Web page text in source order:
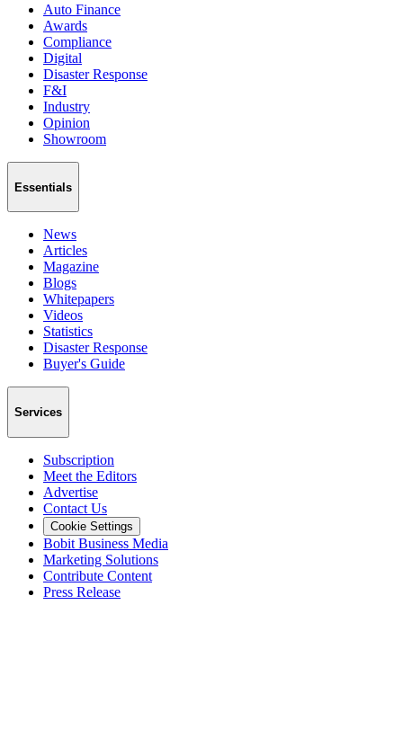
Auto Finance
Awards
Compliance
Digital
Disaster Response
F&I
Industry
Opinion
Showroom
Essentials
News
Articles
Magazine
Blogs
Whitepapers
Videos
Statistics
Disaster Response
Buyer's Guide
Services
Subscription
Meet the Editors
Advertise
Contact Us
Cookie Settings
Bobit Business Media
Marketing Solutions
Contribute Content
Press Release